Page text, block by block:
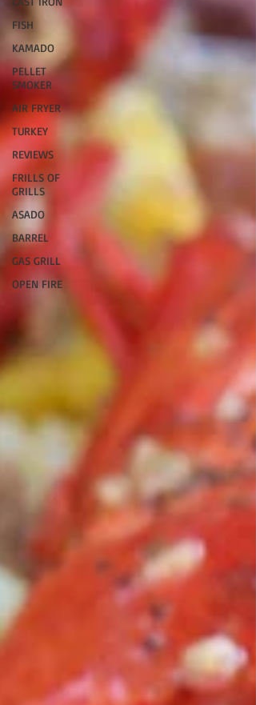
FISH
KAMADO
PELLET
SMOKER
AIR FRYER
TURKEY
REVIEWS
FRILLS OF
GRILLS
ASADO
BARREL
GAS GRILL
OPEN FIRE